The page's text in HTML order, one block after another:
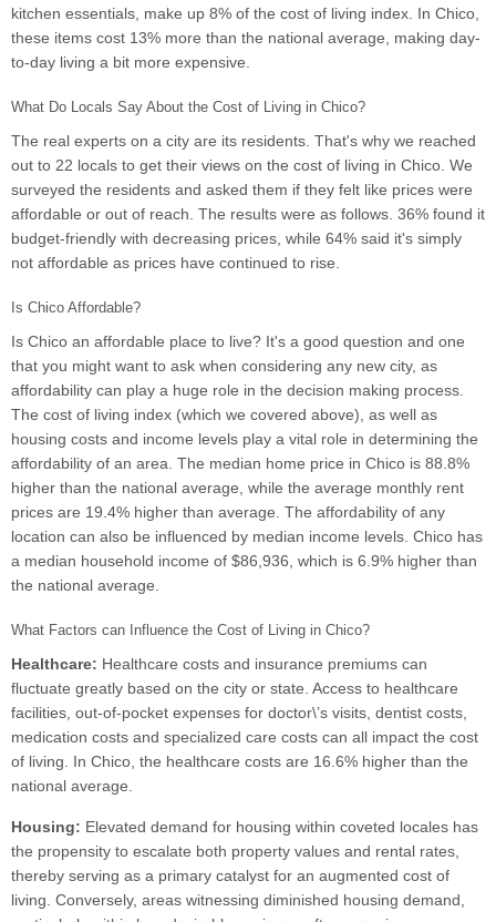
kitchen essentials, make up 8% of the cost of living index. In Chico,
these items cost 13% more than the national average, making day-
to-day living a bit more expensive.
What Do Locals Say About the Cost of Living in Chico?
The real experts on a city are its residents. That's why we reached
out to 22 locals to get their views on the cost of living in Chico. We
surveyed the residents and asked them if they felt like prices were
affordable or out of reach. The results were as follows. 36% found it
budget-friendly with decreasing prices, while 64% said it's simply
not affordable as prices have continued to rise.
Is Chico Affordable?
Is Chico an affordable place to live? It's a good question and one
that you might want to ask when considering any new city, as
affordability can play a huge role in the decision making process.
The cost of living index (which we covered above), as well as
housing costs and income levels play a vital role in determining the
affordability of an area. The median home price in Chico is 88.8%
higher than the national average, while the average monthly rent
prices are 19.4% higher than average. The affordability of any
location can also be influenced by median income levels. Chico has
a median household income of $86,936, which is 6.9% higher than
the national average.
What Factors can Influence the Cost of Living in Chico?
Healthcare: Healthcare costs and insurance premiums can
fluctuate greatly based on the city or state. Access to healthcare
facilities, out-of-pocket expenses for doctor\’s visits, dentist costs,
medication costs and specialized care costs can all impact the cost
of living. In Chico, the healthcare costs are 16.6% higher than the
national average.
Housing: Elevated demand for housing within coveted locales has
the propensity to escalate both property values and rental rates,
thereby serving as a primary catalyst for an augmented cost of
living. Conversely, areas witnessing diminished housing demand,